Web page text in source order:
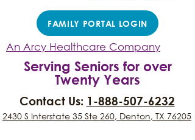
FAMILY PORTAL LOGIN
An Arcy Healthcare Company
Serving Seniors for over
Twenty Years
Contact Us: 1-888-507-6232
2430 S Interstate 35 Ste 260, Denton, TX 76205